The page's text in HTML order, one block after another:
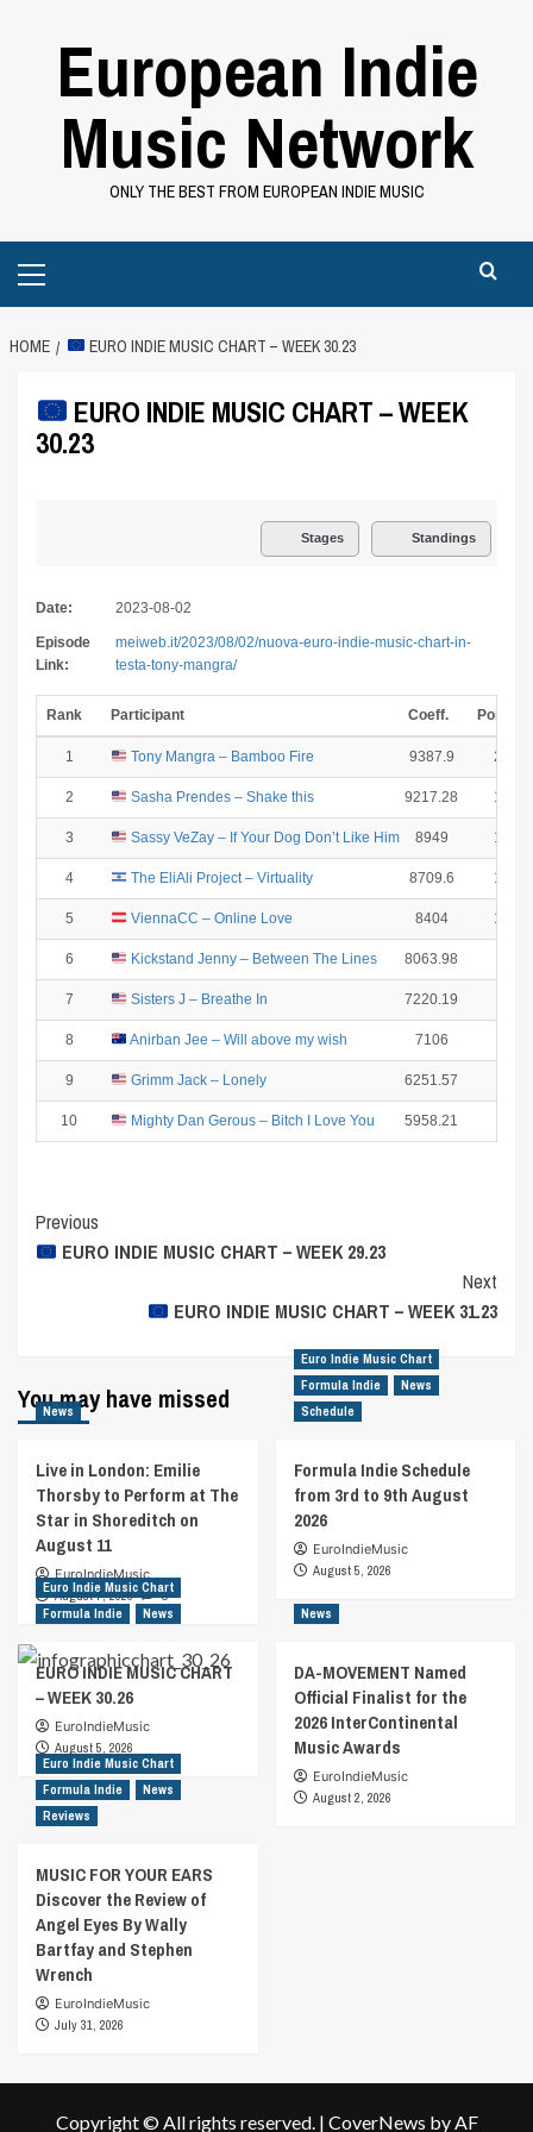
European Indie
Music Network
ONLY THE BEST FROM EUROPEAN INDIE MUSIC
Menu
HOME EURO INDIE MUSIC CHART – WEEK 30.23
EURO INDIE MUSIC CHART – WEEK
30.23
Stages Standings
Date: 2023-08-02
Episode
Link:
meiweb.it/2023/08/02/nuova-euro-indie-music-chart-in-
testa-tony-mangra/
Rank Participant Coeff. Points
1 Tony Mangra – Bamboo Fire 9387.9 25
2 Sasha Prendes – Shake this 9217.28 18
3 Sassy VeZay – If Your Dog Don’t Like Him 8949 15
4 The EliAli Project – Virtuality 8709.6 12
5 ViennaCC – Online Love 8404 10
6 Kickstand Jenny – Between The Lines 8063.98
7 Sisters J – Breathe In 7220.19
8 Anirban Jee – Will above my wish 7106
9 Grimm Jack – Lonely 6251.57
10 Mighty Dan Gerous – Bitch I Love You 5958.21
Post
Navigation
Previous
EURO INDIE MUSIC CHART – WEEK 29.23
Next
EURO INDIE MUSIC CHART – WEEK 31.23
You may have missed
News
Live in London: Emilie
Thorsby to Perform at The
Star in Shoreditch on
August 11
EuroIndieMusic
August 7, 2026
0
Euro Indie Music Chart
Formula Indie
News
Schedule
Formula Indie Schedule
from 3rd to 9th August
2026
EuroIndieMusic
August 5, 2026
Euro Indie Music Chart
Formula Indie
News
EURO INDIE MUSIC CHART
– WEEK 30.26
EuroIndieMusic
August 5, 2026
News
DA-MOVEMENT Named
Official Finalist for the
2026 InterContinental
Music Awards
EuroIndieMusic
August 2, 2026
Euro Indie Music Chart
Formula Indie
News
Reviews
MUSIC FOR YOUR EARS
Discover the Review of
Angel Eyes By Wally
Bartfay and Stephen
Wrench
EuroIndieMusic
July 31, 2026
Copyright © All rights reserved. | CoverNews by AF